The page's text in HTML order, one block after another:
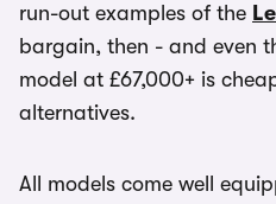
run-out examples of the
bargain, then - and even
model at £67,000+ is
alternatives.
All models come well